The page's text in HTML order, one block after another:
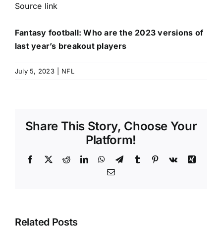
Source link
Fantasy football: Who are the 2023 versions of
last year’s breakout players
July 5, 2023 NFL
Share This Story, Choose Your
Platform!
Facebook
X RedditLinkedInWhatsApp
TelegramTumblr Pinterest
Vk
Xing
Email
Related Posts